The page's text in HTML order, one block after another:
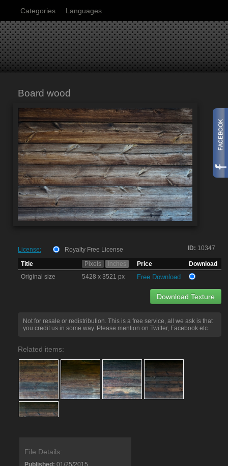
Categories Languages
Board wood
ID: 10347
License:
Royalty Free License
Title
Pixels Inches Price
Download
Original size
5428 x 3521 px Free Download
Download Texture
Not for resale or redistribution. This is a free service, all we ask is that
you credit us in some way. Please mention on Twitter, Facebook etc.
Related items:
File Details:
Published: 01/25/2015